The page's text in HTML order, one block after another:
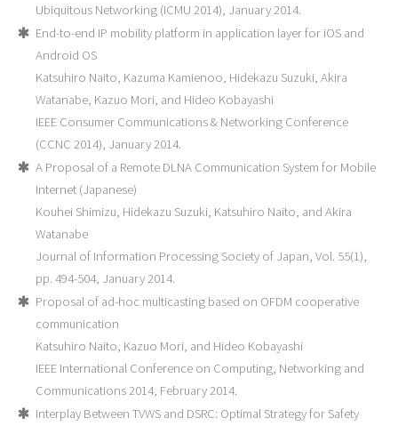
Ubiquitous Networking (ICMU 2014), January 2014.
End-to-end IP mobility platform in application layer for iOS and
Android OS
Katsuhiro Naito, Kazuma Kamienoo, Hidekazu Suzuki, Akira
Watanabe, Kazuo Mori, and Hideo Kobayashi
IEEE Consumer Communications & Networking Conference
(CCNC 2014), January 2014.
A Proposal of a Remote DLNA Communication System for Mobile
Internet (Japanese)
Kouhei Shimizu, Hidekazu Suzuki, Katsuhiro Naito, and Akira
Watanabe
Journal of Information Processing Society of Japan, Vol. 55(1),
pp. 494-504, January 2014.
Proposal of ad-hoc multicasting based on OFDM cooperative
communication
Katsuhiro Naito, Kazuo Mori, and Hideo Kobayashi
IEEE International Conference on Computing, Networking and
Communications 2014, February 2014.
Interplay Between TVWS and DSRC: Optimal Strategy for Safety